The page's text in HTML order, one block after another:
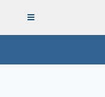
Toggle
HOME